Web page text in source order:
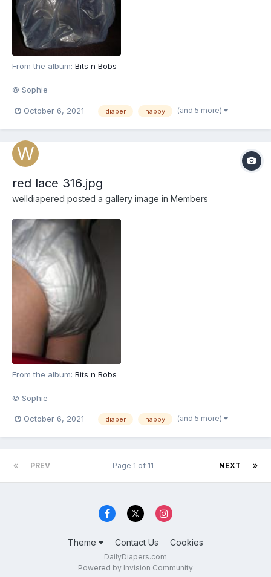
From the album: Bits n Bobs
© Sophie
October 6, 2021 diaper nappy (and 5 more)
red lace 316.jpg
welldiapered posted a gallery image in Members
From the album: Bits n Bobs
© Sophie
October 6, 2021 diaper nappy (and 5 more)
PREV NEXT
Page 1 of 11
Theme Contact Us Cookies
DailyDiapers.com
Powered by Invision Community